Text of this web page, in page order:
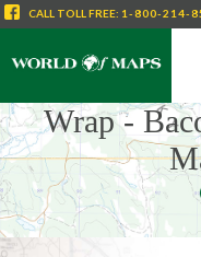
CALL TOLL FREE: 1-800-214-
Wrap -